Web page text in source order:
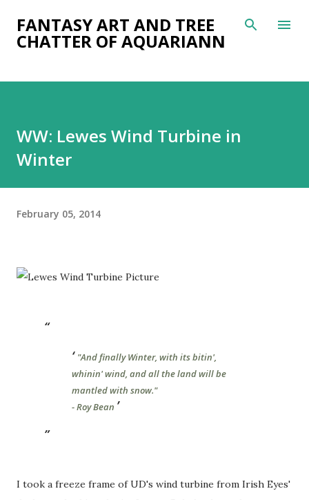
Skip to main content
FANTASY ART AND TREE
CHATTER OF AQUARIANN
WW: Lewes Wind Turbine in
Winter
February 05, 2014
"And finally Winter, with its bitin',
whinin' wind, and all the land will be
mantled with snow."
- Roy Bean
I took a freeze frame of UD's wind turbine from Irish Eyes'